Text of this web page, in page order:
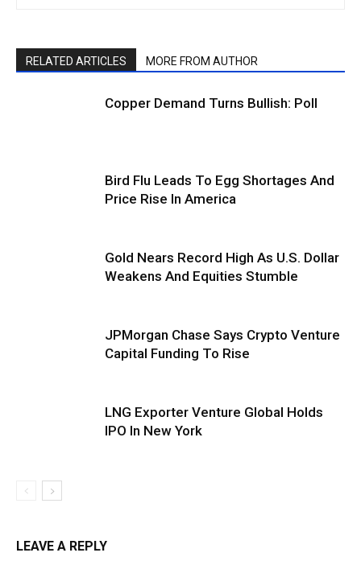
RELATED ARTICLES MORE FROM AUTHOR
Copper Demand Turns Bullish: Poll
Bird Flu Leads To Egg Shortages And
Price Rise In America
Gold Nears Record High As U.S. Dollar
Weakens And Equities Stumble
JPMorgan Chase Says Crypto Venture
Capital Funding To Rise
LNG Exporter Venture Global Holds
IPO In New York
LEAVE A REPLY